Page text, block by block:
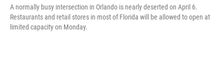
A normally busy intersection in Orlando is nearly deserted on April 6.
Restaurants and retail stores in most of Florida will be allowed to open at
limited capacity on Monday.